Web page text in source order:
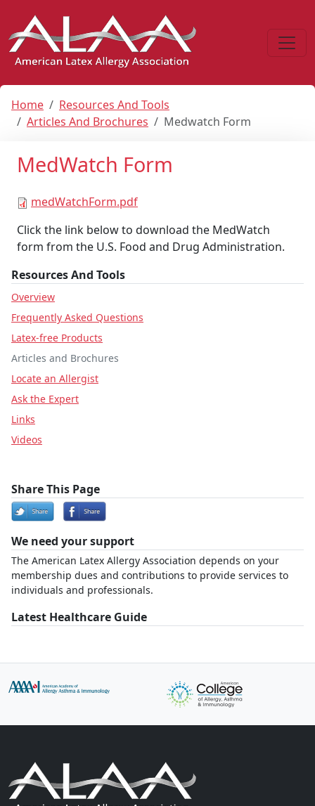
Home
Resources And Tools
Articles And Brochures
Medwatch Form
MedWatch Form
medWatchForm.pdf
Click the link below to download the MedWatch
form from the U.S. Food and Drug Administration.
Resources And Tools
Overview
Frequently Asked Questions
Latex-free Products
Articles and Brochures
Locate an Allergist
Ask the Expert
Links
Videos
Share This Page
We need your support
The American Latex Allergy Association depends on your
membership dues and contributions to provide services to
individuals and professionals.
Latest Healthcare Guide